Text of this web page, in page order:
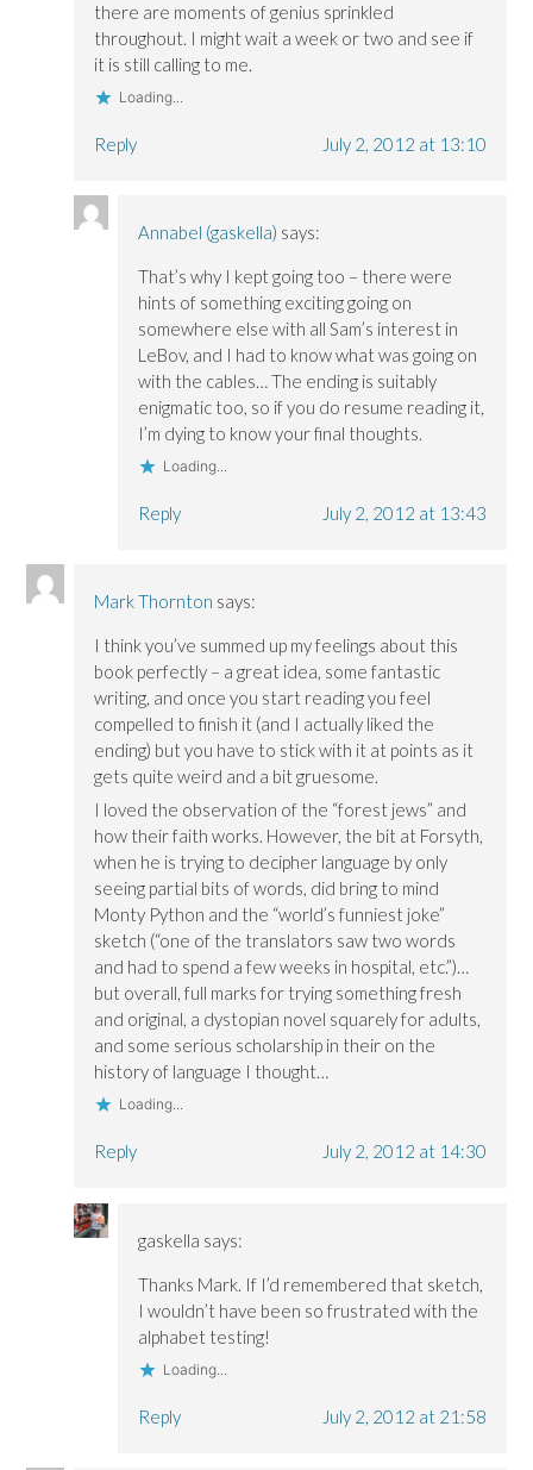
there are moments of genius sprinkled
throughout. I might wait a week or two and see if
it is still calling to me.
Loading...
Reply July 2, 2012 at 13:10
Annabel (gaskella) says:
That’s why I kept going too – there were
hints of something exciting going on
somewhere else with all Sam’s interest in
LeBov, and I had to know what was going on
with the cables… The ending is suitably
enigmatic too, so if you do resume reading it,
I’m dying to know your final thoughts.
Loading...
Reply July 2, 2012 at 13:43
Mark Thornton says:
I think you’ve summed up my feelings about this
book perfectly – a great idea, some fantastic
writing, and once you start reading you feel
compelled to finish it (and I actually liked the
ending) but you have to stick with it at points as it
gets quite weird and a bit gruesome.
I loved the observation of the “forest jews” and
how their faith works. However, the bit at Forsyth,
when he is trying to decipher language by only
seeing partial bits of words, did bring to mind
Monty Python and the “world’s funniest joke”
sketch (“one of the translators saw two words
and had to spend a few weeks in hospital, etc.”)…
but overall, full marks for trying something fresh
and original, a dystopian novel squarely for adults,
and some serious scholarship in their on the
history of language I thought…
Loading...
Reply July 2, 2012 at 14:30
gaskella says:
Thanks Mark. If I’d remembered that sketch,
I wouldn’t have been so frustrated with the
alphabet testing!
Loading...
Reply July 2, 2012 at 21:58